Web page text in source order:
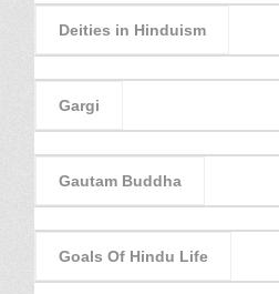
Deities in Hinduism
Gargi
Gautam Buddha
Goals Of Hindu Life